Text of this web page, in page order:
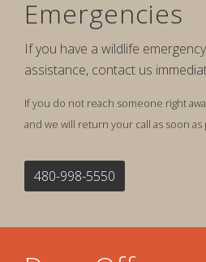
Emergencies
If you have a wildlife
assistance, contact us
If you do not reach someone right
and we will return your call as soon as
480-998-5550